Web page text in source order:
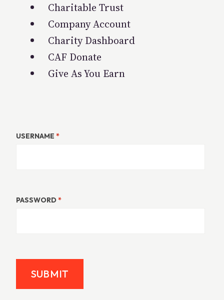
Charitable Trust
Company Account
Charity Dashboard
CAF Donate
Give As You Earn
USERNAME *
PASSWORD*